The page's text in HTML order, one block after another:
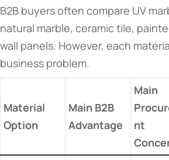
B2B buyers often compare UV
natural marble, ceramic tile,
wall panels. However, each
business problem.
Material
Option
Main B2B
Advantage
Main
nt